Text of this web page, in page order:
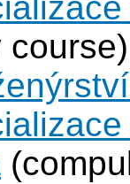
course)